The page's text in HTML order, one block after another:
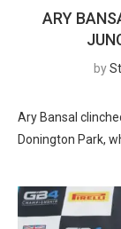
ARY
by
Ary Bansal
Donington Park,